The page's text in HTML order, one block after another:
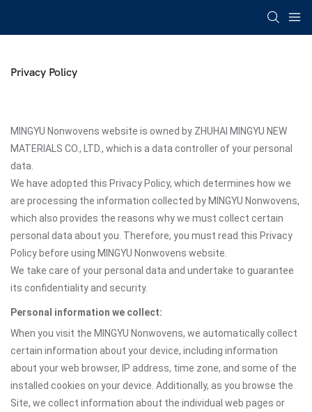
Privacy Policy
MINGYU Nonwovens website is owned by ZHUHAI MINGYU NEW
MATERIALS CO., LTD., which is a data controller of your personal
data.
We have adopted this Privacy Policy, which determines how we
are processing the information collected by MINGYU Nonwovens,
which also provides the reasons why we must collect certain
personal data about you. Therefore, you must read this Privacy
Policy before using MINGYU Nonwovens website.
We take care of your personal data and undertake to guarantee
its confidentiality and security.
Personal information we collect:
When you visit the MINGYU Nonwovens, we automatically collect
certain information about your device, including information
about your web browser, IP address, time zone, and some of the
installed cookies on your device. Additionally, as you browse the
Site, we collect information about the individual web pages or